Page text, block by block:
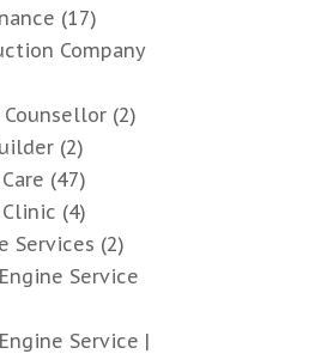
(17)
Company
Counsellor (2)
(2)
(47)
(4)
Services (2)
Service
Service |